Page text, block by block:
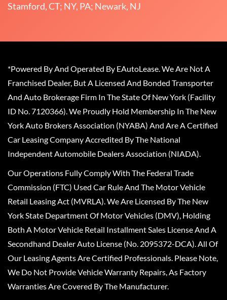
Stamford, CT; NY, PA; Newark, NJ
*Powered By And Operated By EAutoLease. We Are Not A
Franchised Dealer, But A Licensed And Bonded Transporter
And Auto Brokerage Firm In The State Of New York (Facility
ID No. 7120366). We Proudly Hold Membership In The New
York Auto Brokers Association (NYABA) And Are A Certified
Car Leasing Company Accredited By The National
Independent Automobile Dealers Association (NIADA).
Our Operations Fully Comply With The Federal Trade
Commission (FTC) Used Car Rule And The Motor Vehicle
Retail Leasing Act (MVRLA). We Are Licensed By The New
York State Department Of Motor Vehicles (DMV), Holding
Both A Motor Vehicle Retail Installment Sales License And A
Secondhand Dealer Auto License (No. 2095372-DCA). All Of
Our Leasing Agents Are Certified Professionals. Please Note,
We Do Not Provide Vehicle Warranty Repairs, As Factory
Warranties Are Covered By The Manufacturer.